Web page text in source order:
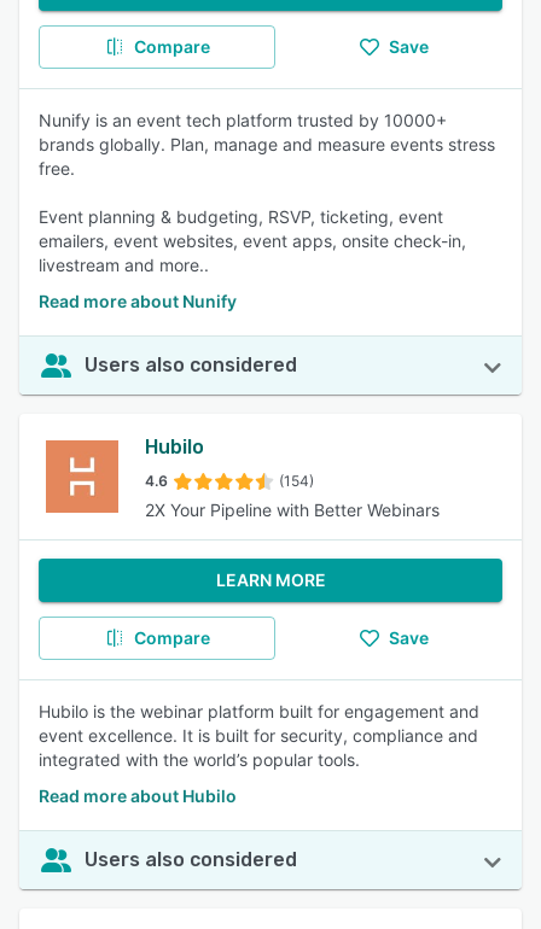
Compare Save
Nunify is an event tech platform trusted by 10000+
brands globally. Plan, manage and measure events stress
free.
Event planning & budgeting, RSVP, ticketing, event
emailers, event websites, event apps, onsite check-in,
livestream and more..
Read more about Nunify
Users also considered
Hubilo
4.6 (154)
2X Your Pipeline with Better Webinars
LEARN MORE
Compare Save
Hubilo is the webinar platform built for engagement and
event excellence. It is built for security, compliance and
integrated with the world’s popular tools.
Read more about Hubilo
Users also considered